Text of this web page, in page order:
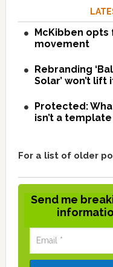
McKibben
movement
Rebranding
Solar’ won’t
Protected:
isn’t a
For a list of older
Send me